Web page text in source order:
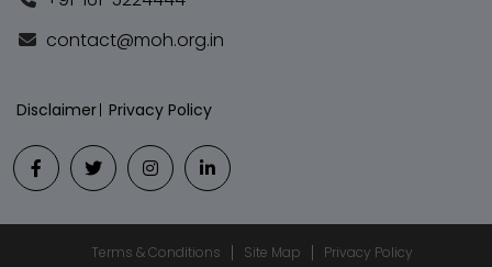
contact@moh.org.in
Disclaimer Privacy Policy
Terms & Conditions Site Map Privacy Policy